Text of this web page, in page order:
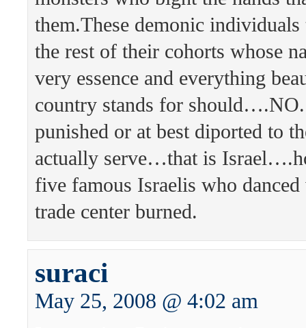
them.These demonic
the rest of their cohorts whose
very essence and everything
country stands for
punished or at best diported to
actually serve…that is
five famous Israelis who
trade center burned.
suraci
May 25, 2008 @ 4:02 am